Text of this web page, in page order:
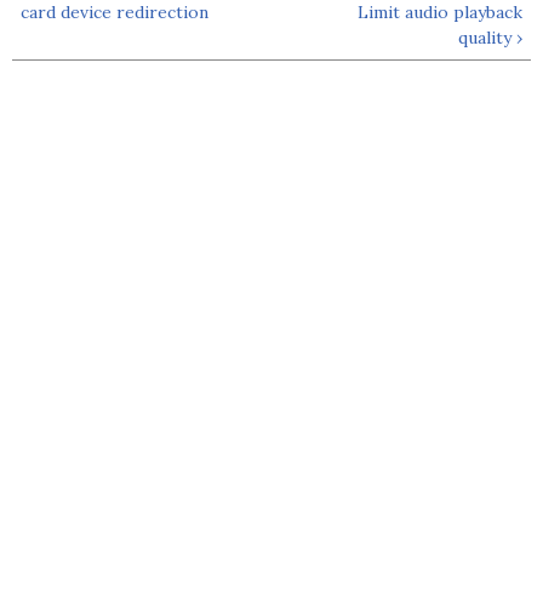
card device redirection
Limit audio playback
quality ›